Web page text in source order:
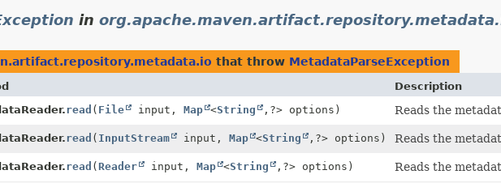
in
that throw MetadataParseException
Description
read ( File input, Map <String , ?> options) Reads the
read ( InputStream input, Map <String , ?> options) Reads the
read (Reader input, Map <String , ?> options) Reads the